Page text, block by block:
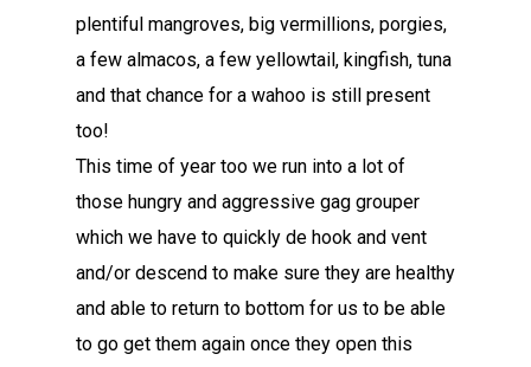
plentiful mangroves, big vermillions, porgies,
a few almacos, a few yellowtail, kingfish, tuna
and that chance for a wahoo is still present
too!
This time of year too we run into a lot of
those hungry and aggressive gag grouper
which we have to quickly de hook and vent
and/or descend to make sure they are healthy
and able to return to bottom for us to be able
to go get them again once they open this